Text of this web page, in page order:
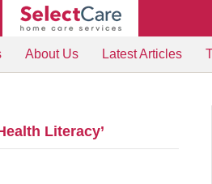
About Us Latest Articles
Literacy’